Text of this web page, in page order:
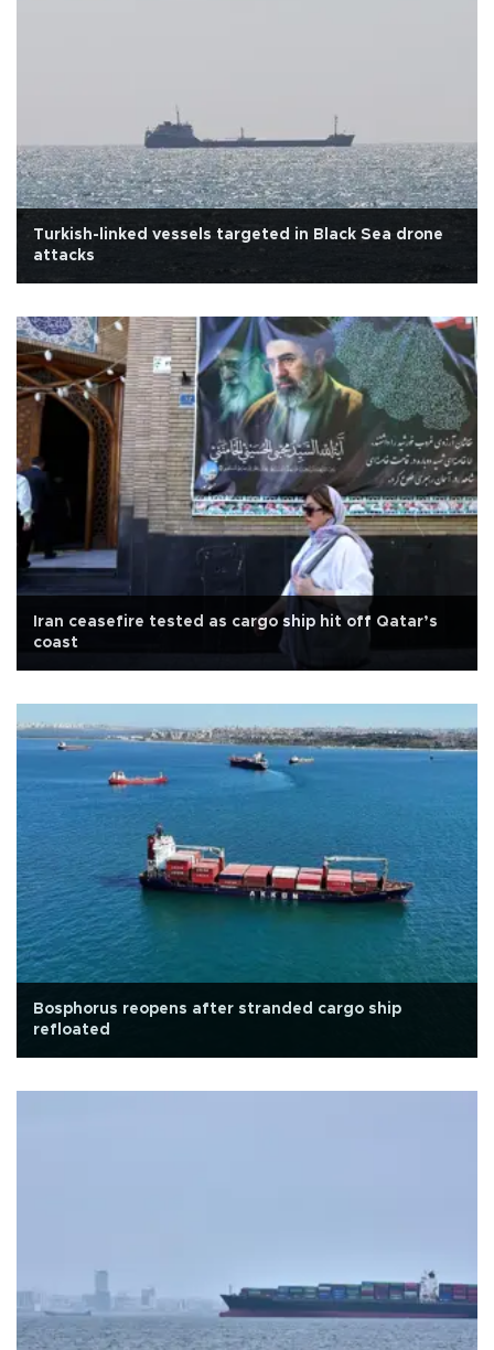
Turkish-linked vessels targeted in Black Sea drone
attacks
Iran ceasefire tested as cargo ship hit off Qatar’s
coast
Bosphorus reopens after stranded cargo ship
refloated